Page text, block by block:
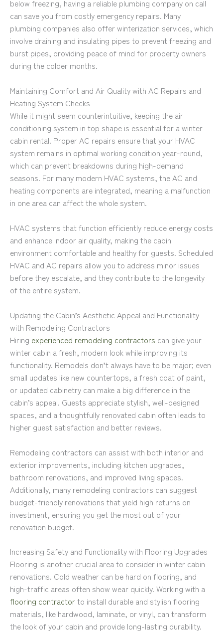
below freezing, having a reliable plumbing company on call
can save you from costly emergency repairs. Many
plumbing companies also offer winterization services, which
involve draining and insulating pipes to prevent freezing and
burst pipes, providing peace of mind for property owners
during the colder months.
Maintaining Comfort and Air Quality with AC Repairs and
Heating System Checks
While it might seem counterintuitive, keeping the air
conditioning system in top shape is essential for a winter
cabin rental. Proper AC repairs ensure that your HVAC
system remains in optimal working condition year-round,
which can prevent breakdowns during high-demand
seasons. For many modern HVAC systems, the AC and
heating components are integrated, meaning a malfunction
in one area can affect the whole system.
HVAC systems that function efficiently reduce energy costs
and enhance indoor air quality, making the cabin
environment comfortable and healthy for guests. Scheduled
HVAC and AC repairs allow you to address minor issues
before they escalate, and they contribute to the longevity
of the entire system.
Updating the Cabin’s Aesthetic Appeal and Functionality
with Remodeling Contractors
Hiring experienced remodeling contractors can give your
winter cabin a fresh, modern look while improving its
functionality. Remodels don’t always have to be major; even
small updates like new countertops, a fresh coat of paint,
or updated cabinetry can make a big difference in the
cabin’s appeal. Guests appreciate stylish, well-designed
spaces, and a thoughtfully renovated cabin often leads to
higher guest satisfaction and better reviews.
Remodeling contractors can assist with both interior and
exterior improvements, including kitchen upgrades,
bathroom renovations, and improved living spaces.
Additionally, many remodeling contractors can suggest
budget-friendly renovations that yield high returns on
investment, ensuring you get the most out of your
renovation budget.
Increasing Safety and Functionality with Flooring Upgrades
Flooring is another crucial area to consider in winter cabin
renovations. Cold weather can be hard on flooring, and
high-traffic areas often show wear quickly. Working with a
flooring contractorto install durable and stylish flooring
materials, like hardwood, laminate, or vinyl, can transform
the look of your cabin and provide long-lasting durability.